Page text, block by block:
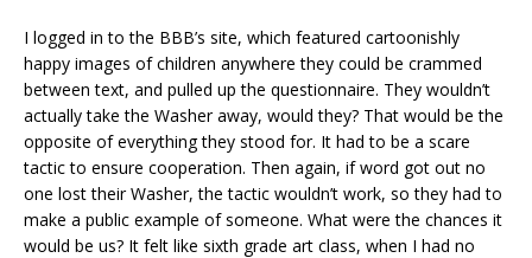
I logged in to the BBB’s site, which featured cartoonishly
happy images of children anywhere they could be crammed
between text, and pulled up the questionnaire. They wouldn’t
actually take the Washer away, would they? That would be the
opposite of everything they stood for. It had to be a scare
tactic to ensure cooperation. Then again, if word got out no
one lost their Washer, the tactic wouldn’t work, so they had to
make a public example of someone. What were the chances it
would be us? It felt like sixth grade art class, when I had no